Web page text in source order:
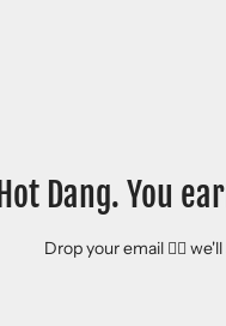
Hot Dang. You
Drop your email 👇🏻